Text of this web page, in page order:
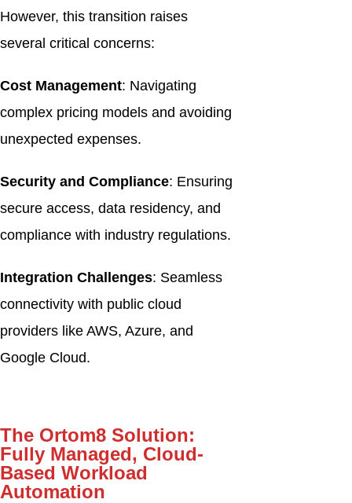
However, this transition raises
several critical concerns:
Cost Management: Navigating
complex pricing models and avoiding
unexpected expenses.
Security and Compliance: Ensuring
secure access, data residency, and
compliance with industry regulations.
Integration Challenges: Seamless
connectivity with public cloud
providers like AWS, Azure, and
Google Cloud.
The Ortom8 Solution:
Fully Managed, Cloud-
Based Workload
Automation